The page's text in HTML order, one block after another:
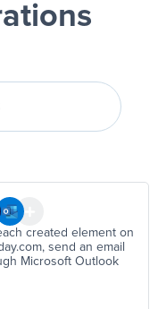
created element on
send an email
Microsoft Outlook